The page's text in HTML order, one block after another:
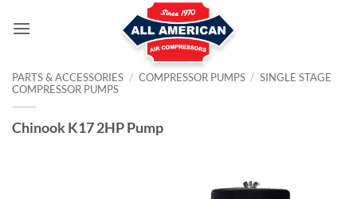
PARTS & ACCESSORIES / COMPRESSOR PUMPS / SINGLE STAGE
COMPRESSOR PUMPS
Chinook K17 2HP Pump